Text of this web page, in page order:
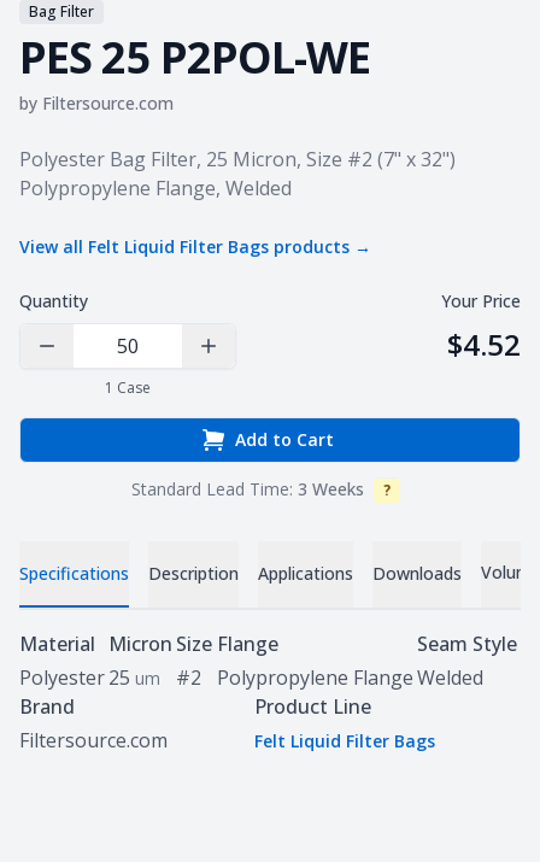
Bag Filter
PES 25 P2POL-WE
by Filtersource.com
Product information
Polyester Bag Filter, 25 Micron, Size #2 (7" x 32")
Polypropylene Flange, Welded
View all Felt Liquid Filter Bags products →
Quantity
Decrease Quantity Increase Quantity
1 Case
Your Price
$4.52
Add to Cart
Standard Lead Time: 3 Weeks Info
?
Specifications Description Applications Downloads
Specifications
Material
Polyester
Micron
25 um
Size
#2
Flange
Polypropylene Flange
Seam Style
Welded
Brand
Filtersource.com
Product Line
Felt Liquid Filter Bags